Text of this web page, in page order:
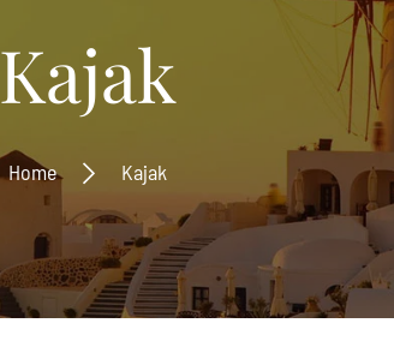
Kajak
Home Kajak
Inschrijven
Ontvang de laatste nieuwtjes en de
beste aanbiedingen.